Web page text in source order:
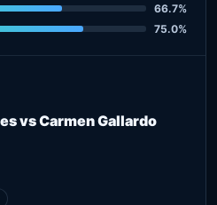
66.7%
75.0%
vs Carmen Gallardo